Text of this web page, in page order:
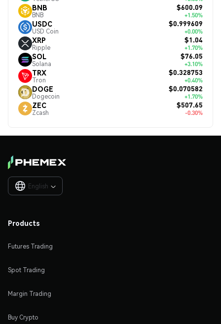
BNB
BNB
$600.09
+1.50%
USDC
USD Coin
$0.999609
+0.00%
XRP
Ripple
$1.04
+1.70%
SOL
Solana
$76.05
+3.10%
TRX
Tron
$0.328753
+0.40%
DOGE
Dogecoin
$0.070582
+1.70%
ZEC
Zcash
$507.65
-0.30%
English 
Products
Futures Trading
Spot Trading
Margin Trading
Buy Crypto